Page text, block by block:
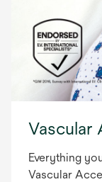
Vascular
Everything
Vascular